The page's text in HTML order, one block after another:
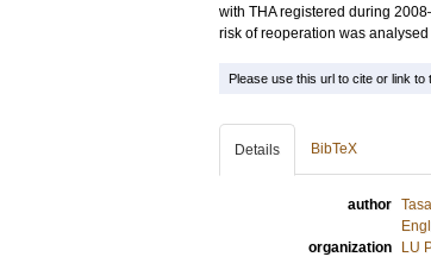
with THA registered during
risk of reoperation was
Please use this url to cite or link to
Details BibTeX
author
organization
LU